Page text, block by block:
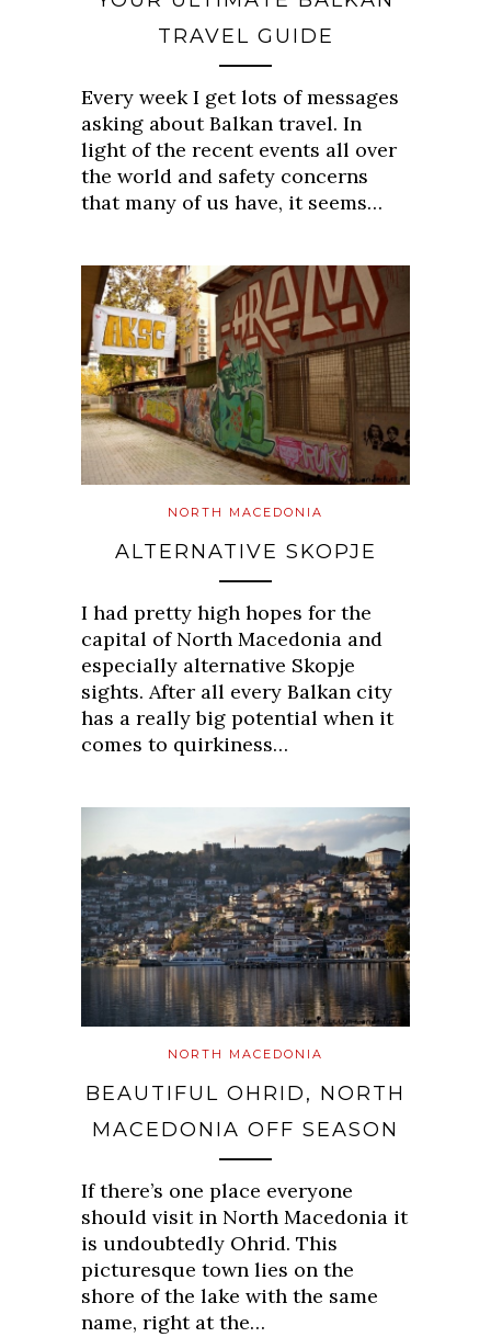
TRAVEL GUIDE
Every week I get lots of messages
asking about Balkan travel. In
light of the recent events all over
the world and safety concerns
that many of us have, it seems…
NORTH MACEDONIA
ALTERNATIVE SKOPJE
I had pretty high hopes for the
capital of North Macedonia and
especially alternative Skopje
sights. After all every Balkan city
has a really big potential when it
comes to quirkiness…
NORTH MACEDONIA
BEAUTIFUL OHRID, NORTH
MACEDONIA OFF SEASON
If there’s one place everyone
should visit in North Macedonia it
is undoubtedly Ohrid. This
picturesque town lies on the
shore of the lake with the same
name, right at the…